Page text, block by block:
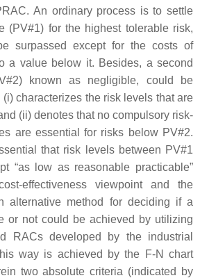
An ordinary process is to settle
(PV#1) for the highest tolerable risk,
surpassed except for the costs of
a value below it. Besides, a second
known as negligible, could be
characterizes the risk levels that are
(ii) denotes that no compulsory risk-
are essential for risks below PV#2.
that risk levels between PV#1
“as low as reasonable practicable”
effectiveness viewpoint and the
alternative method for deciding if a
or not could be achieved by utilizing
RACs developed by the industrial
way is achieved by the F-N chart
two absolute criteria (indicated by